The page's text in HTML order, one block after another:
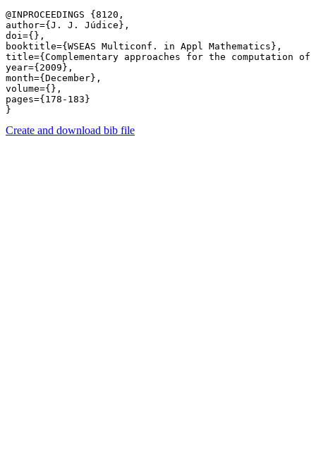
@INPROCEEDINGS {8120,
author={J. J. Júdice},
doi={},
booktitle={WSEAS Multiconf. in Appl Mathematics},
title={Complementary approaches for the computation
year={2009},
month={December},
volume={},
pages={178-183}
Create and download bib file